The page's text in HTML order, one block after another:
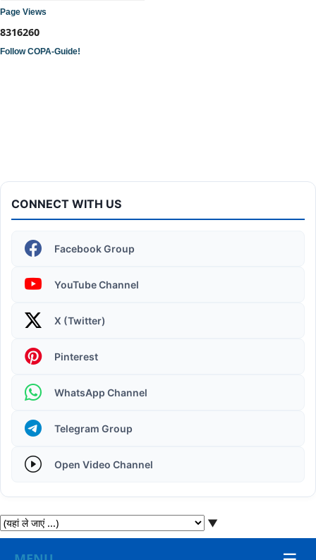
Page Views
8316260
Follow COPA-Guide!
CONNECT WITH US
Facebook Group
YouTube Channel
X (Twitter)
Pinterest
WhatsApp Channel
Telegram Group
Open Video Channel
▼